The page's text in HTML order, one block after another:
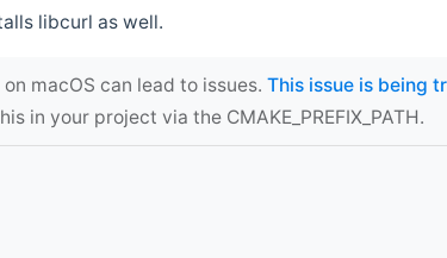
libcurl as well.
macOS can lead to issues. This issue is being
in your project via the CMAKE_PREFIX_PATH.